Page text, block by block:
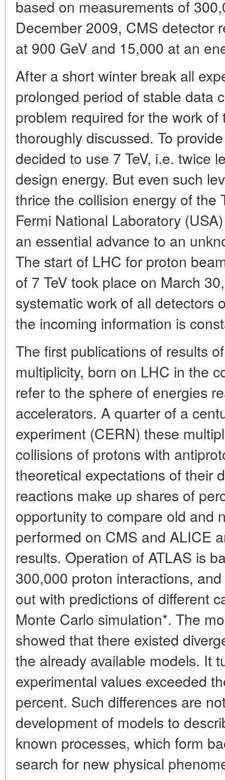
based on measurements of
December 2009, CMS detector
at 900 GeV and 15,000 at an
After a short winter break all
prolonged period of stable data
problem required for the work
thoroughly discussed. To
decided to use 7 TeV, i.e. twice
design energy. But even such
thrice the collision energy of the
Fermi National Laboratory
an essential advance to an
The start of LHC for proton
of 7 TeV took place on March
systematic work of all detectors
the incoming information is
The first publications of results
multiplicity, born on LHC in the
refer to the sphere of energies
accelerators. A quarter of a
experiment (CERN) these
collisions of protons with
theoretical expectations of their
reactions make up shares of
opportunity to compare old and
performed on CMS and ALICE
results. Operation of ATLAS is
300,000 proton interactions,
out with predictions of different
Monte Carlo simulation*. The
showed that there existed
the already available models. It
experimental values exceeded
percent. Such differences are
development of models to
known processes, which form
search for new physical